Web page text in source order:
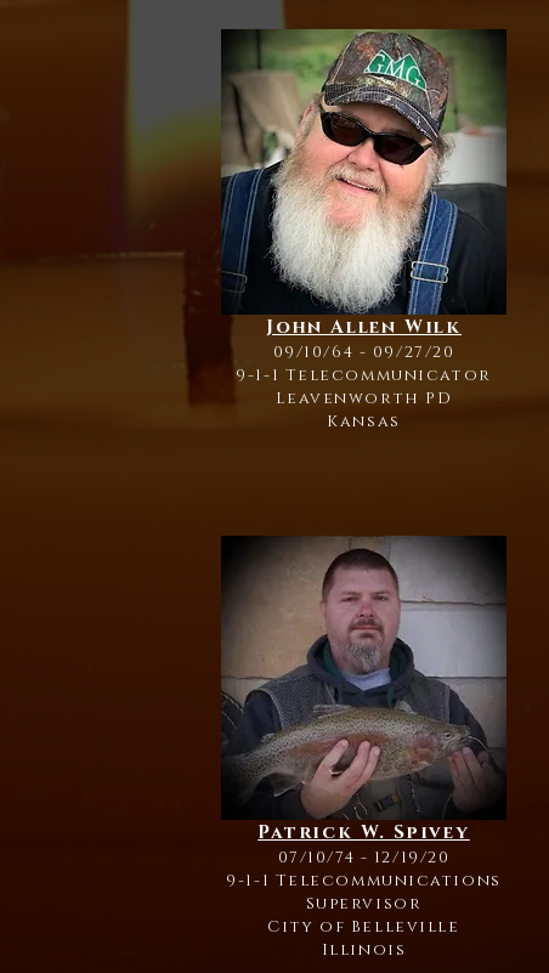
John Allen Wilk
09/10/64 - 09/27/20
9-1-1 Telecommunicator
Leavenworth PD
Kansas
Patrick W. Spivey
07/10/74 - 12/19/20
9-1-1 Telecommunications
Supervisor
City of Belleville
Illinois